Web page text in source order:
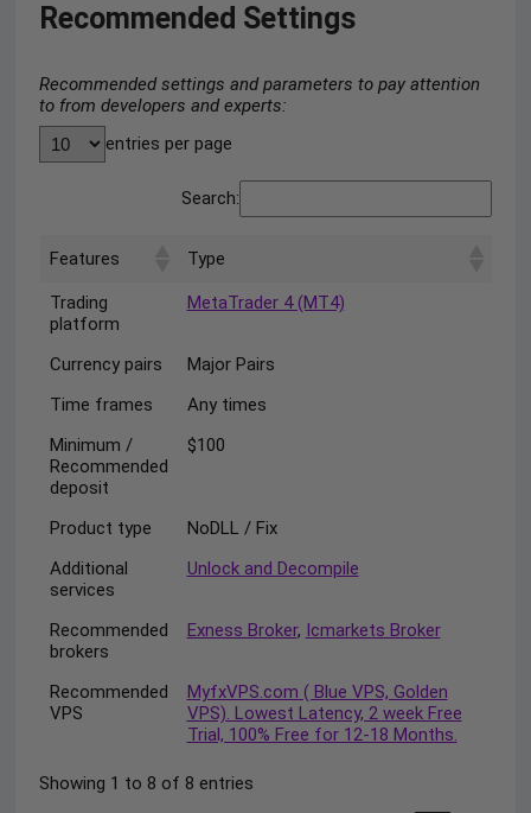
Recommended Settings
Recommended settings and parameters to pay attention
to from developers and experts:
entries per page
Search:
Features Type
Trading
platform
MetaTrader 4 (MT4)
Currency pairs
Major Pairs
Time frames
Any times
Minimum /
Recommended
deposit
$100
Product type
NoDLL / Fix
Additional
services
Unlock and Decompile
Recommended
brokers
Exness Broker, Icmarkets Broker
Recommended
VPS
MyfxVPS.com ( Blue VPS, Golden
VPS). Lowest Latency, 2 week Free
Trial, 100% Free for 12-18 Months.
Showing 1 to 8 of 8 entries